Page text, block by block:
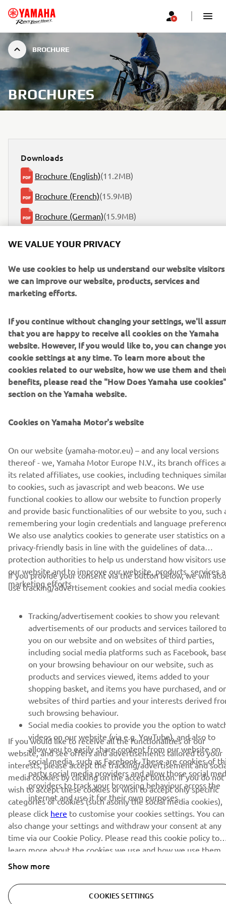
BROCHURE
BROCHURES
Downloads
Brochure (English)(11.2MB)
Brochure (French)(15.9MB)
Brochure (German)(15.9MB)
Brochure (Dutch) (15.9MB)
CORPORATE
FOR BUSINESS
MORE YAMAHA
NEWSLETTER
Be the first one to learn about latest deals, special events, new
releases and much more
SUBSCRIBE
Read our Privacy Policy to learn how we process your personal
data: Privacy policy
Ireland (English)
© Copyright - 2025 Yamaha Motor Europe N.V. - All Rights
Privacy PolicyCookiesLegal statement
WE VALUE YOUR PRIVACY
We use cookies to help us understand our website visitors
we can improve our website, products, services and
marketing efforts.
If you continue without changing your settings, we'll
that you are happy to receive all cookies on the Yamaha
website. However, If you would like to, you can change
cookie settings at any time. To learn more about the
cookies related to our website, how we use them and
benefits, please read the "How Does Yamaha use cookies"
section on the Yamaha website.
Cookies on Yamaha Motor's website
On our website (yamaha-motor.eu) – and any local versions
thereof - we, Yamaha Motor Europe N.V., its branch offices
its related affiliates, use cookies, including techniques
to cookies, such as javascript and web beacons. We use
functional cookies to allow our website to function properly
and provide basic functionalities of our website to you, such
remembering your login credentials and language
We also use analytics cookies to generate user statistics on a
privacy-friendly basis in line with the guidelines of data
protection authorities to help us understand how visitors use
our website and to improve our website, products, services
marketing efforts.
If you provide your consent via the button below, we will also
use tracking/advertisement cookies and social media
Tracking/advertisement cookies to show you relevant
advertisements of our products and services tailored to
you on our website and on websites of third parties,
including social media platforms such as Facebook,
on your browsing behaviour on our website, such as
products and services viewed, items added to your
shopping basket, and items you have purchased, and
websites of third parties and your interests derived
such browsing behaviour.
Social media cookies to provide you the option to
videos on our website (via e.g. YouTube), and also to
allow you to easily share content from our website on
social media, such as Facebook. These are cookies of
party social media providers and allow those social
providers to track your browsing behaviour across the
internet and use it for their own purposes.
If you would like to receive all the functionalities of our
website, and see offers and advertisements tailored to your
interests, please accept the tracking/advertisement and
media cookies by clicking on the accept button. If you do not
wish to accept these cookies or wish to accept only specific
categories of cookies (such asonly the social media cookies),
please click here to customise your cookies settings. You can
also change your settings and withdraw your consent at any
time via our Cookie Policy. Please read this cookie policy to
learn more about the cookies we use and how we use them.
Show more
COOKIES SETTINGS